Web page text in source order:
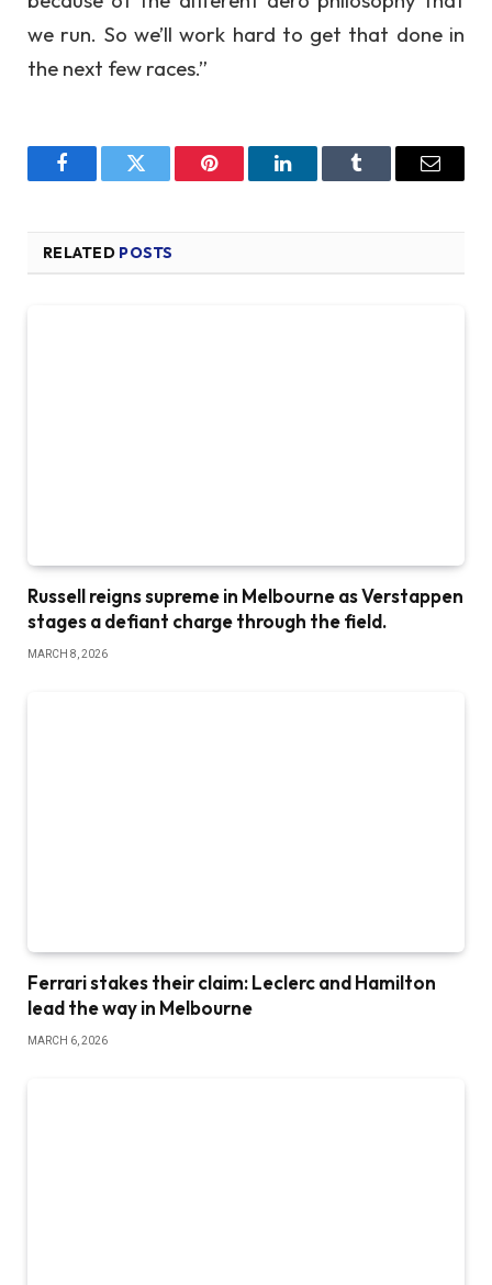
we run. So we’ll work hard to get that done in
the next few races.”
FacebookTwitter Pinterest LinkedInTumblr Email
RELATED POSTS
Russell reigns supreme in Melbourne as Verstappen
stages a defiant charge through the field.
MARCH 8, 2026
Ferrari stakes their claim: Leclerc and Hamilton
lead the way in Melbourne
MARCH 6, 2026